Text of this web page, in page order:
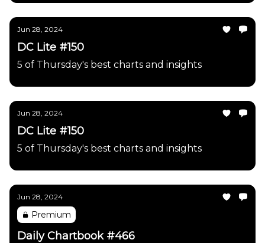
Jun 28, 2024
DC Lite #150
5 of Thursday's best charts and insights
Jun 28, 2024
DC Lite #150
5 of Thursday's best charts and insights
Jun 28, 2024
Premium
Daily Chartbook #466